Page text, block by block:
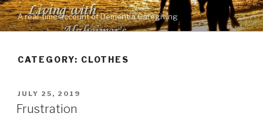
Skip
to
content
A real-time account of Dementia Caregiving
CATEGORY: CLOTHES
POSTED
ON
JULY 25, 2019
Frustration